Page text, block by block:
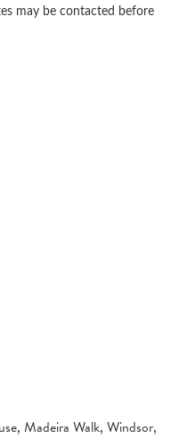
may be contacted before
Madeira Walk, Windsor,